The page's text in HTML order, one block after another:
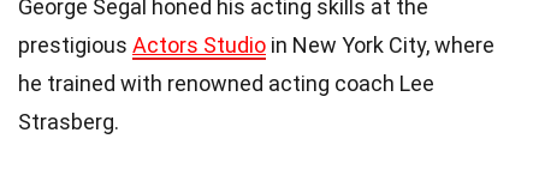
George Segal honed his acting skills at the
prestigious Actors Studio in New York City, where
he trained with renowned acting coach Lee
Strasberg.